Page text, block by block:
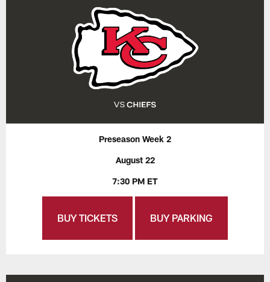
Preseason Week 2
August 22
7:30 PM ET
BUY TICKETS BUY PARKING